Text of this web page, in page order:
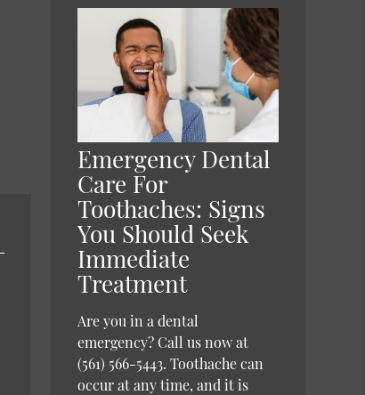
Emergency Dental
Care For
Toothaches: Signs
You Should Seek
Immediate
Treatment
Are you in a dental
emergency? Call us now at
(561) 566-5443. Toothache can
occur at any time, and it is